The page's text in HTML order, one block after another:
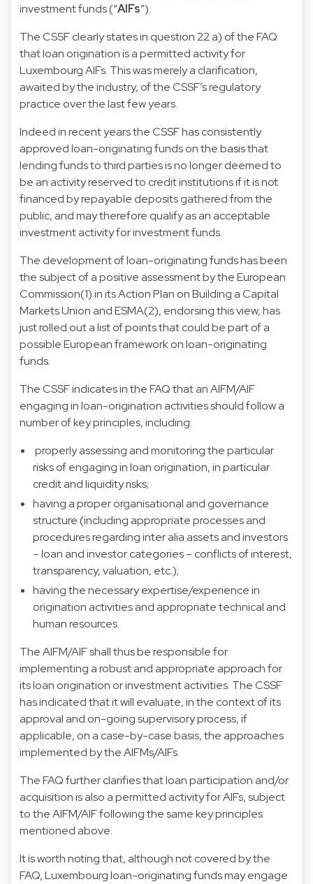
investment funds (“AIFs”).
The CSSF clearly states in question 22.a) of the FAQ
that loan origination is a permitted activity for
Luxembourg AIFs. This was merely a clarification,
awaited by the industry, of the CSSF’s regulatory
practice over the last few years.
Indeed in recent years the CSSF has consistently
approved loan-originating funds on the basis that
lending funds to third parties is no longer deemed to
be an activity reserved to credit institutions if it is not
financed by repayable deposits gathered from the
public, and may therefore qualify as an acceptable
investment activity for investment funds.
The development of loan-originating funds has been
the subject of a positive assessment by the European
Commission(1) in its Action Plan on Building a Capital
Markets Union and ESMA(2), endorsing this view, has
just rolled out a list of points that could be part of a
possible European framework on loan-originating
funds.
The CSSF indicates in the FAQ that an AIFM/AIF
engaging in loan-origination activities should follow a
number of key principles, including:
properly assessing and monitoring the particular
risks of engaging in loan origination, in particular
credit and liquidity risks;
having a proper organisational and governance
structure (including appropriate processes and
procedures regarding inter alia assets and investors
– loan and investor categories – conflicts of interest,
transparency, valuation, etc.);
having the necessary expertise/experience in
origination activities and appropriate technical and
human resources.
The AIFM/AIF shall thus be responsible for
implementing a robust and appropriate approach for
its loan origination or investment activities. The CSSF
has indicated that it will evaluate, in the context of its
approval and on-going supervisory process, if
applicable, on a case-by-case basis, the approaches
implemented by the AIFMs/AIFs.
The FAQ further clarifies that loan participation and/or
acquisition is also a permitted activity for AIFs, subject
to the AIFM/AIF following the same key principles
mentioned above.
It is worth noting that, although not covered by the
FAQ, Luxembourg loan-originating funds may engage